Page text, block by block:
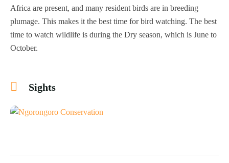
Africa are present, and many resident birds are in breeding
plumage. This makes it the best time for bird watching. The best
time to watch wildlife is during the Dry season, which is June to
October.
Sights